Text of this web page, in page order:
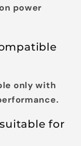
power
only with
for